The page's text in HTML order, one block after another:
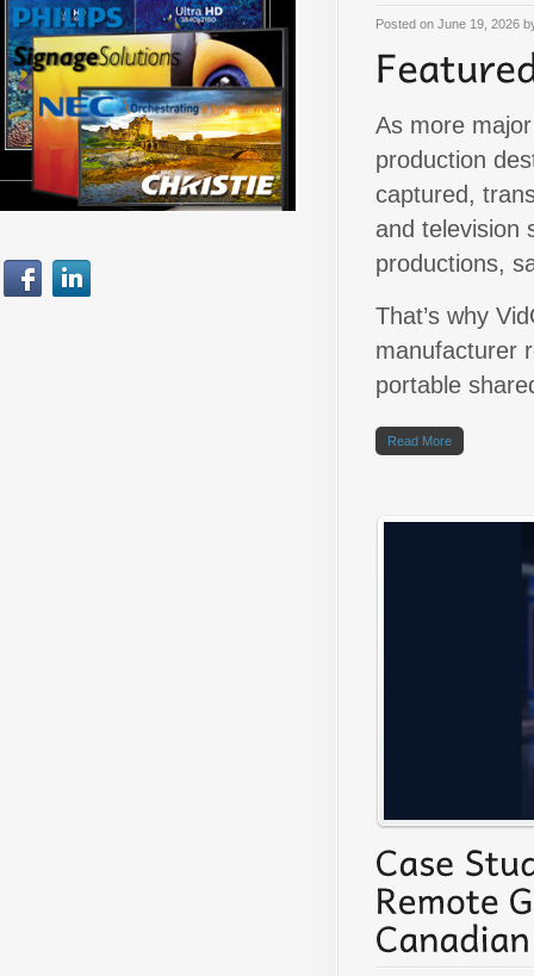
Posted on June 19, 2026
As more
production
captured,
and television
productions,
That’s why
manufacturer
portable
Read More